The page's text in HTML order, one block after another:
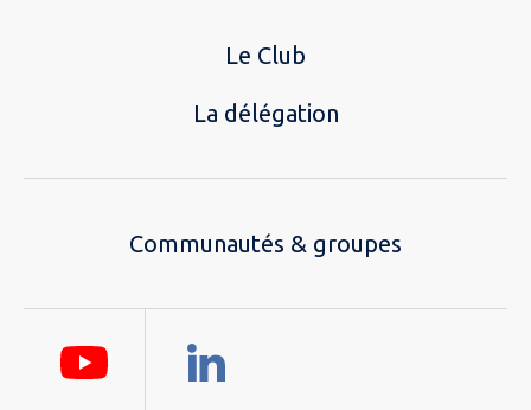
Le Club
La délégation
Communautés & groupes